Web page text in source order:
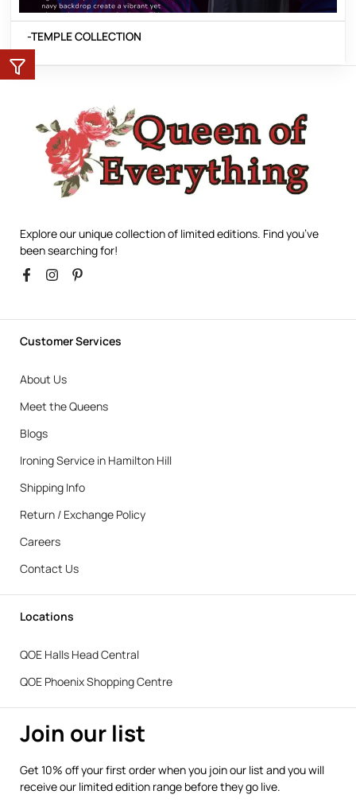
-TEMPLE COLLECTION
Explore our unique collection of limited editions. Find you’ve
been searching for!
Customer Services
About Us
Meet the Queens
Blogs
Ironing Service in Hamilton Hill
Shipping Info
Return / Exchange Policy
Careers
Contact Us
Locations
QOE Halls Head Central
QOE Phoenix Shopping Centre
Join our list
Get 10% off your first order when you join our list and you will
receive our limited edition range before they go live.